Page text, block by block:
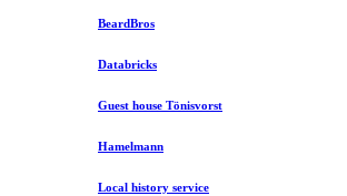
BeardBros
Databricks
Guest house Tönisvorst
Hamelmann
Local history service